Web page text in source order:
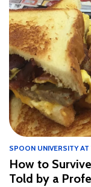
SPOON UNIVERSITY AT
How to
Told by a